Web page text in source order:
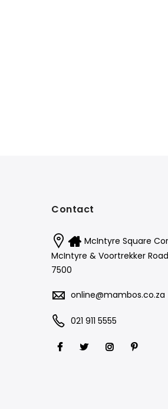
Contact
McIntyre Square
McIntyre & Voortrekker
7500
online@mambos.co.za
021 911 5555